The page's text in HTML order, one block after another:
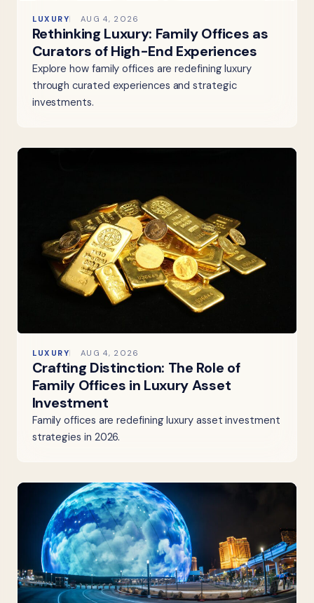
LUXURY AUG 4, 2026
Rethinking Luxury: Family Offices as
Curators of High-End Experiences
Explore how family offices are redefining luxury
through curated experiences and strategic
investments.
LUXURY AUG 4, 2026
Crafting Distinction: The Role of
Family Offices in Luxury Asset
Investment
Family offices are redefining luxury asset investment
strategies in 2026.